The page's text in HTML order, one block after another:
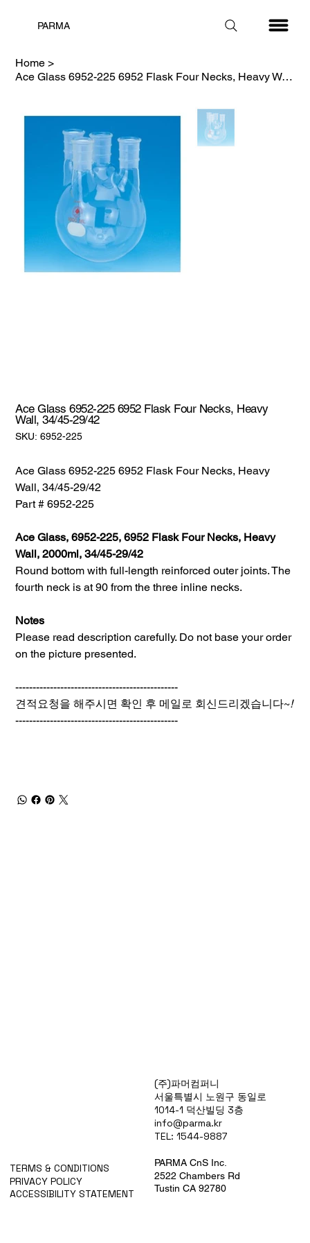
PARMA
Home >
Ace Glass 6952-225 6952 Flask Four Necks, Heavy Wall, 34/45-29/42
Ace Glass 6952-225 6952 Flask Four Necks, Heavy
Wall, 34/45-29/42
SKU: SKU:
6952-
6952-225
Ace Glass 6952-225 6952 Flask Four Necks, Heavy
Wall, 34/45-29/42
Part # 6952-225
Ace Glass, 6952-225, 6952 Flask Four Necks, Heavy
Wall, 2000ml, 34/45-29/42
Round bottom with full-length reinforced outer joints. The
fourth neck is at 90 from the three inline necks.
Notes
Please read description carefully. Do not base your order
on the picture presented.
-----------------------------------------------
견적요청을 해주시면 확인 후 메일로 회신드리겠습니다~!
-----------------------------------------------
TERMS & CONDITIONS
PRIVACY POLICY
ACCESSIBILITY STATEMENT
(주)파머컴퍼니
서울특별시 노원구 동일로
1014-1 덕산빌딩 3층
info@parma.kr
TEL: 1544-9887
PARMA CnS Inc.
2522 Chambers Rd
Tustin CA 92780